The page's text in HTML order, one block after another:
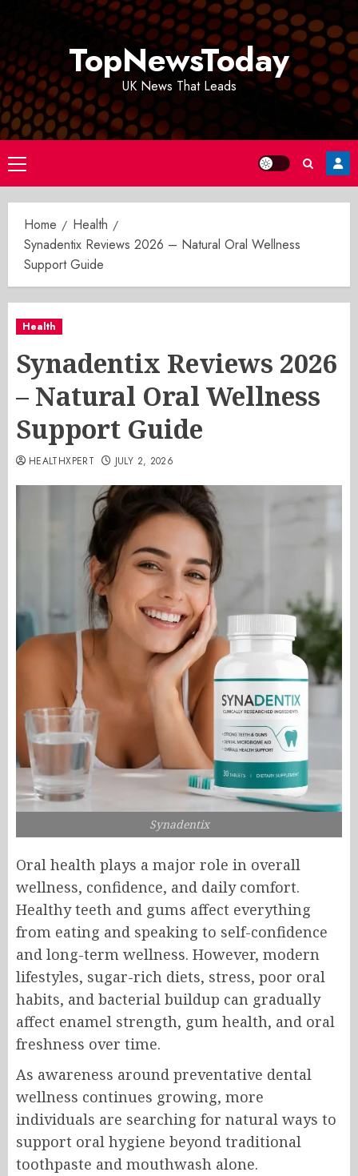
TopNewsToday
UK News That Leads
Primary
Menu
Home
Health
Synadentix Reviews 2026 – Natural Oral Wellness
Support Guide
Health
Synadentix Reviews 2026
– Natural Oral Wellness
Support Guide
HEALTHXPERT JULY 2, 2026
Synadentix
Oral health plays a major role in overall
wellness, confidence, and daily comfort.
Healthy teeth and gums affect everything
from eating and speaking to self-confidence
and long-term wellness. However, modern
lifestyles, sugar-rich diets, stress, poor oral
habits, and bacterial buildup can gradually
affect enamel strength, gum health, and oral
freshness over time.
As awareness around preventative dental
wellness continues growing, more
individuals are searching for natural ways to
support oral hygiene beyond traditional
toothpaste and mouthwash alone.